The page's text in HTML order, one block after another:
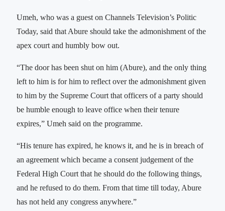
Umeh, who was a guest on Channels Television’s Politic
Today, said that Abure should take the admonishment of the
apex court and humbly bow out.
“The door has been shut on him (Abure), and the only thing
left to him is for him to reflect over the admonishment given
to him by the Supreme Court that officers of a party should
be humble enough to leave office when their tenure
expires,” Umeh said on the programme.
“His tenure has expired, he knows it, and he is in breach of
an agreement which became a consent judgement of the
Federal High Court that he should do the following things,
and he refused to do them. From that time till today, Abure
has not held any congress anywhere.”